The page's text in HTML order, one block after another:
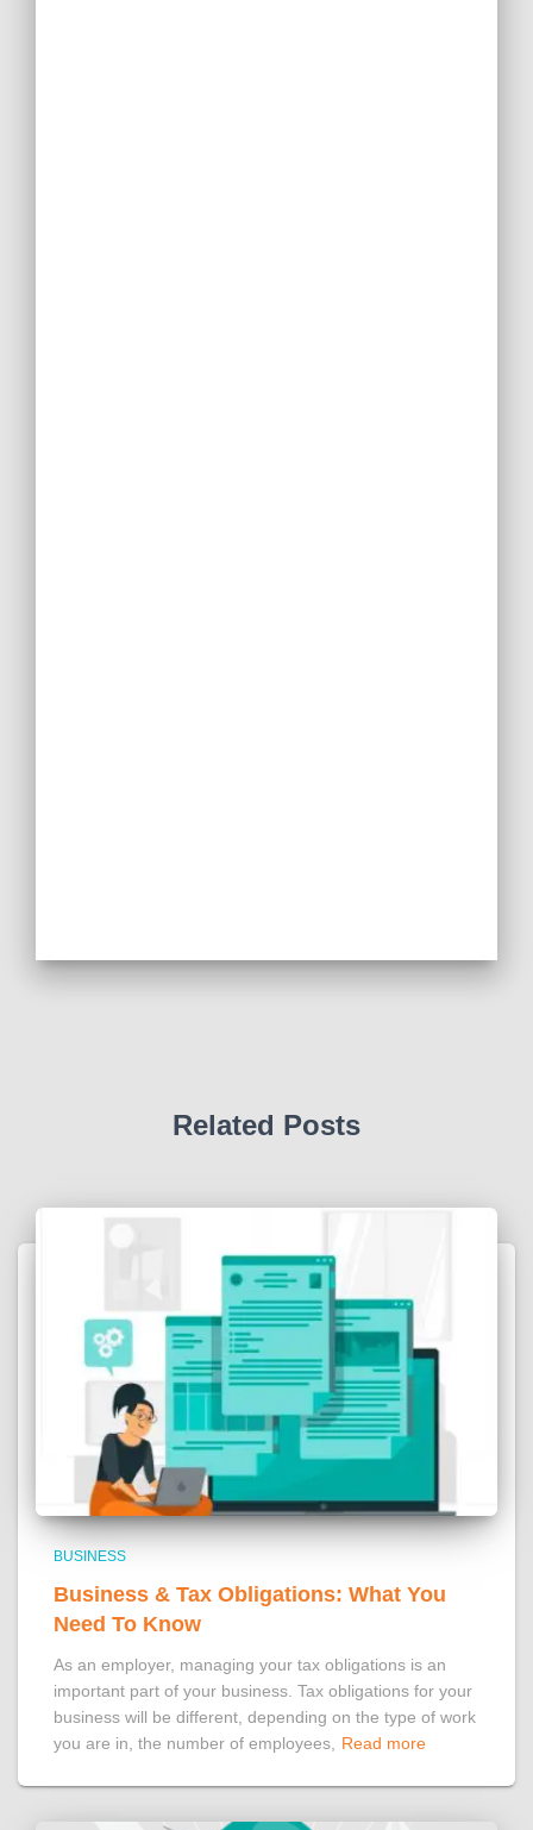
Related Posts
BUSINESS
Business & Tax Obligations: What You
Need To Know
As an employer, managing your tax obligations is an
important part of your business. Tax obligations for your
business will be different, depending on the type of work
you are in, the number of employees,
Read more